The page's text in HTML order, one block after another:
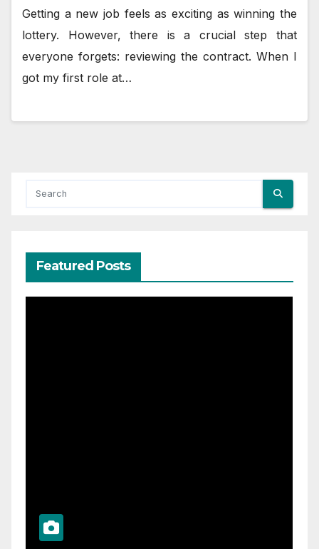
Getting a new job feels as exciting as winning the
lottery. However, there is a crucial step that
everyone forgets: reviewing the contract. When I
got my first role at…
Featured Posts